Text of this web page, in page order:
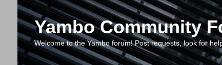
Yambo Community
Welcome to the Yambo forum! Post requests, look for